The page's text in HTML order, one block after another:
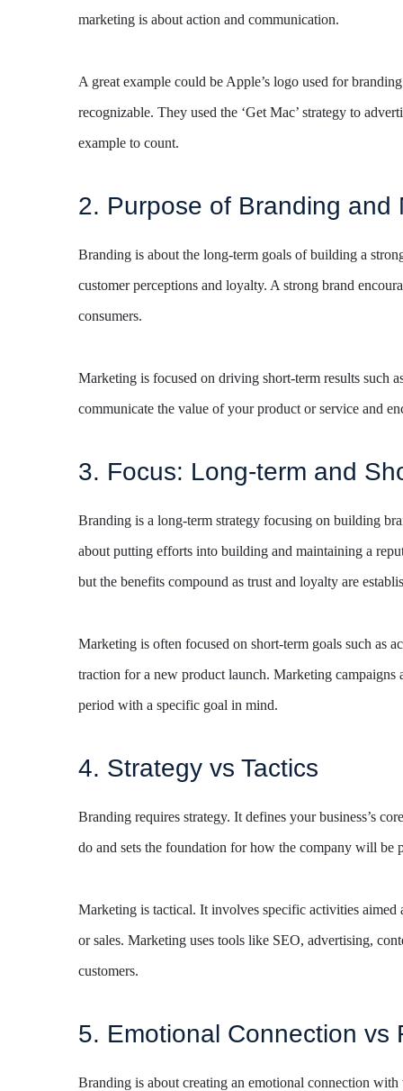
marketing is about action and communication.
A great example could be Apple’s logo used for
recognizable. They used the ‘Get Mac’ strategy to
example to count.
2. Purpose of Branding and
Branding is about the long-term goals of building a
customer perceptions and loyalty. A strong brand
consumers.
Marketing is focused on driving short-term results such
communicate the value of your product or service and
3. Focus: Long-term and
Branding is a long-term strategy focusing on building
about putting efforts into building and maintaining a
but the benefits compound as trust and loyalty are
Marketing is often focused on short-term goals such as
traction for a new product launch. Marketing campaigns
period with a specific goal in mind.
4. Strategy vs Tactics
Branding requires strategy. It defines your business’s
do and sets the foundation for how the company will be
Marketing is tactical. It involves specific activities aimed
or sales. Marketing uses tools like SEO, advertising,
customers.
5. Emotional Connection vs
Branding is about creating an emotional connection